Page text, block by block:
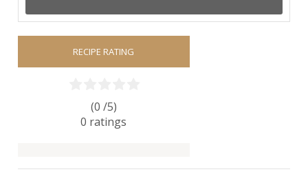
RECIPE RATING
(0 /5)
0 ratings